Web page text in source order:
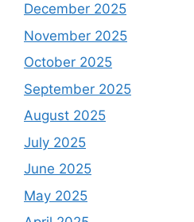
December 2025
November 2025
October 2025
September 2025
August 2025
July 2025
June 2025
May 2025